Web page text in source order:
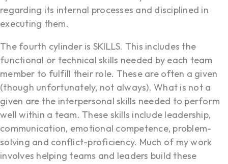
regarding its internal processes and disciplined in
executing them.
The fourth cylinder is SKILLS. This includes the
functional or technical skills needed by each team
member to fulfill their role. These are often a given
(though unfortunately, not always). What is not a
given are the interpersonal skills needed to perform
well within a team. These skills include leadership,
communication, emotional competence, problem-
solving and conflict-proficiency. Much of my work
involves helping teams and leaders build these